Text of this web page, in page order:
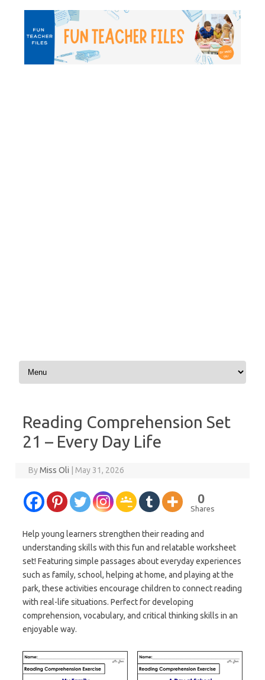
Skip to content
Reading Comprehension Set
21 – Every Day Life
ByMiss Oli | May 31, 2026
0
Shares
Help young learners strengthen their reading and
understanding skills with this fun and relatable worksheet
set! Featuring simple passages about everyday experiences
such as family, school, helping at home, and playing at the
park, these activities encourage children to connect reading
with real-life situations. Perfect for developing
comprehension, vocabulary, and critical thinking skills in an
enjoyable way.